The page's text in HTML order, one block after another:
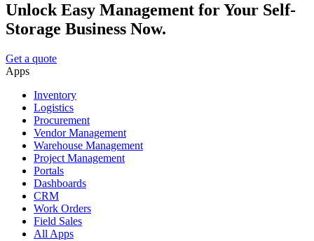
Unlock Easy Management for Your Self-
Storage Business Now.
Get a quote
Apps
Inventory
Logistics
Procurement
Vendor Management
Warehouse Management
Project Management
Portals
Dashboards
CRM
Work Orders
Field Sales
All Apps